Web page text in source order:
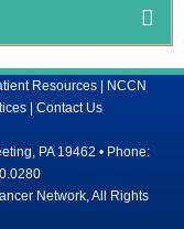
Resources| NCCN
| Contact Us
PA 19462 • Phone:
Network, All Rights